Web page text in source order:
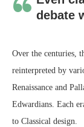
debate
Over the centuries,
reinterpreted by
Renaissance and
Edwardians. Each
to Classical design.